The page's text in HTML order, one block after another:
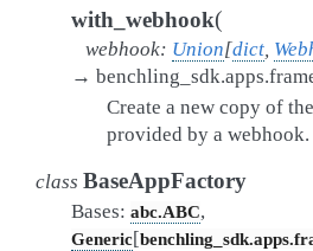
with_webhook(
webhook: Union[dict,
→
Create a new copy of
provided by a webhook.
class BaseAppFactory
Bases: abc.ABC,
Generic[